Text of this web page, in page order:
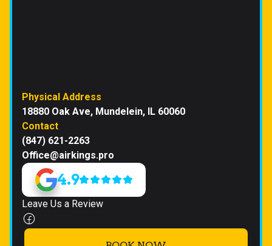
Physical Address
18880 Oak Ave, Mundelein, IL 60060
Contact
(847) 621-2263
Office@airkings.pro
4.9
Leave Us a Review